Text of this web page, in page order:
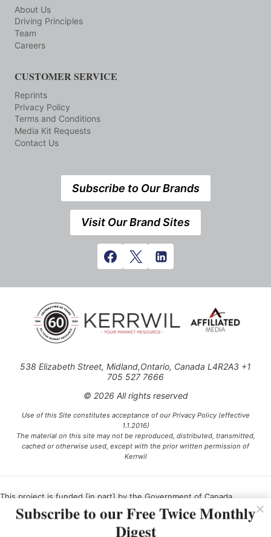
About Us
Driving Principles
Team
Careers
CUSTOMER SERVICE
Reprints
Privacy Policy
Terms and Conditions
Media Kit Requests
Contact Us
Subscribe to Our Brands
Visit Our Brand Sites
538 Elizabeth Street, Midland,Ontario, Canada L4R2A3 +1
705 527 7666
© 2026 All rights reserved
Use of this Site constitutes acceptance of our Privacy Policy (effective
1.1.2016)
The material on this site may not be reproduced, distributed, transmitted,
cached or otherwise used, except with the prior written permission of
Kerrwil
This project is funded [in part] by the Government of Canada.
Subscribe to our Free Twice Monthly
Digest